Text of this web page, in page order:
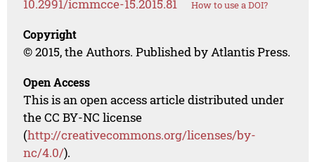
10.2991/icmmcce-15.2015.81 How to use a DOI?
Copyright
© 2015, the Authors. Published by Atlantis Press.
Open Access
This is an open access article distributed under
the CC BY-NC license
(http://creativecommons.org/licenses/by-
nc/4.0/).